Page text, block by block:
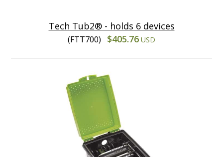
Tech Tub2® - holds 6 devices
(FTT700) $405.76 USD